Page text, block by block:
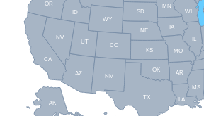
AK
AZ AR
CA
CO
ID
IL
IA
KS
LA
MN
MS
MO
NE
NV
NM
OK
OR
SD
TX
UT
WI
WY